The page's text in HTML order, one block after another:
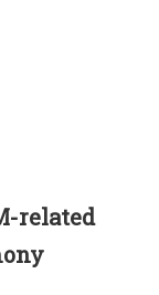
related